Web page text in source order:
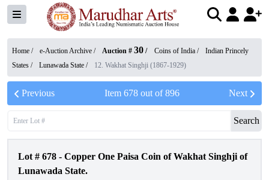
Home / e-Auction Archive / Auction # 30 / Coins of India /
Indian Princely
States / Lunawada State / 12. Wakhat Singhji (1867-1929)
Previous Item 678out of896 Next
Search
Lot # 678 - Copper One Paisa Coin of Wakhat Singhji of
Lunawada State.